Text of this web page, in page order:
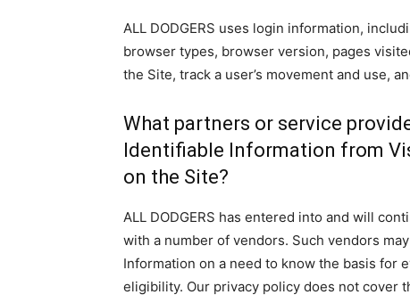
ALL DODGERS uses login information,
browser types, browser version, pages
the Site, track a user’s movement and use,
What partners or service
Identifiable Information from
on the Site?
ALL DODGERS has entered into and will
with a number of vendors. Such vendors
Information on a need to know the basis for
eligibility. Our privacy policy does not cover